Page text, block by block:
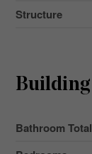
Structure
Building
Bathroom Total